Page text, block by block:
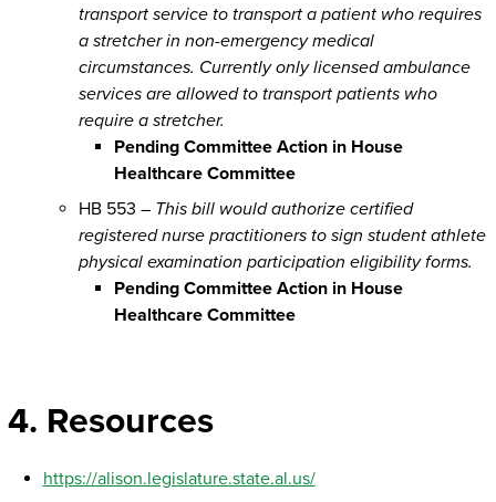
transport service to transport a patient who requires
a stretcher in non-emergency medical
circumstances. Currently only licensed ambulance
services are allowed to transport patients who
require a stretcher.
Pending Committee Action in House
Healthcare Committee
HB 553 – This bill would authorize certified
registered nurse practitioners to sign student athlete
physical examination participation eligibility forms.
Pending Committee Action in House
Healthcare Committee
4. Resources
https://alison.legislature.state.al.us/